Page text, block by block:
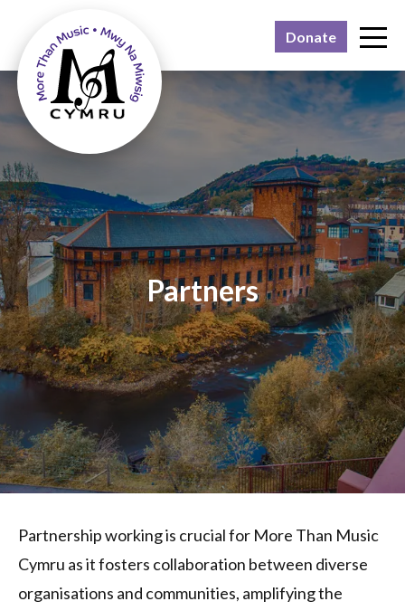
Why?
Join us
Contact
Donate
Partners
Partnership working is crucial for More Than Music
Cymru as it fosters collaboration between diverse
organisations and communities, amplifying the